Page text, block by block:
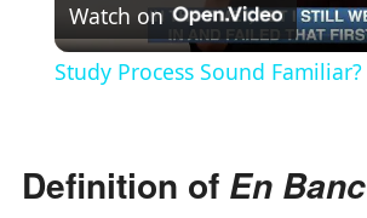
l
y
Watch on
Study Process Sound Familiar?
Definition of En Banc